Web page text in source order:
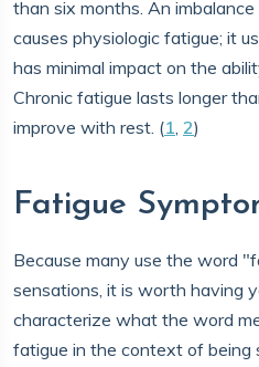
than six months. An
causes physiologic fatigue; it
has minimal impact on the
Chronic fatigue lasts longer
improve with rest. (1, 2)
Fatigue
Because many use the word
sensations, it is worth having
characterize what the word
fatigue in the context of being